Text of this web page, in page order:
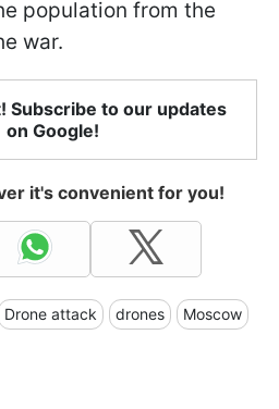
population from the
war.
Subscribe to our updates
on Google!
it's convenient for you!
Drone attack drones Moscow